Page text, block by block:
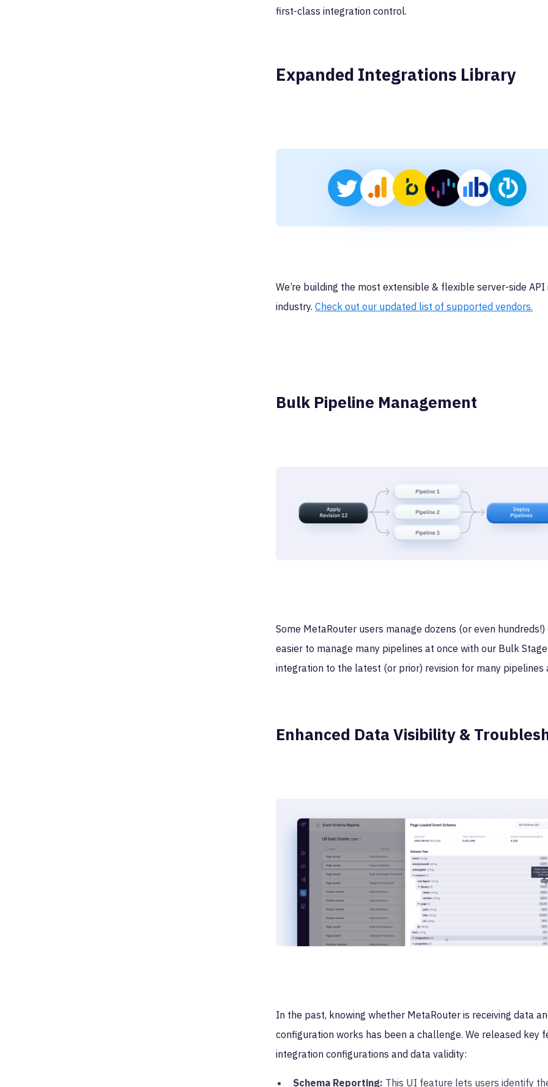
first-class integration control.
Expanded Integrations Library
We’re building the most extensible & flexible server-side
industry.Check out our updated list of supported vendors.
Bulk Pipeline Management
Some MetaRouter users manage dozens (or even
easier to manage many pipelines at once with our Bulk
integration to the latest (or prior) revision for many pipelines
Enhanced Data Visibility &
In the past, knowing whether MetaRouter is receiving data
configuration works has been a challenge. We released
integration configurations and data validity:
Schema Reporting: This UI feature lets users identify